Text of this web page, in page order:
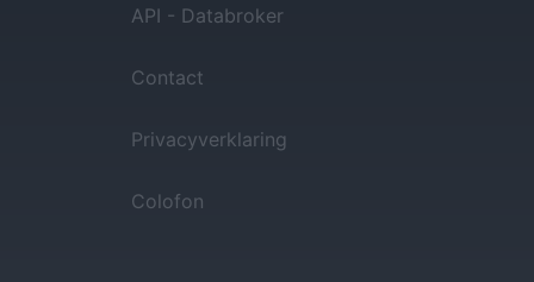
API - Databroker
Contact
Privacyverklaring
Colofon